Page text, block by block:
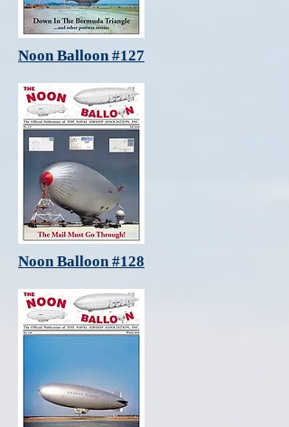
Noon Balloon #127
Noon Balloon #128